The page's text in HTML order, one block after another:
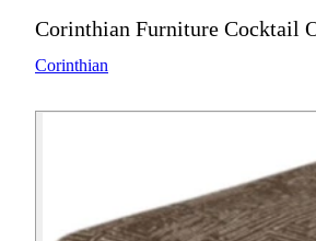
Corinthian Furniture Cocktail
Corinthian